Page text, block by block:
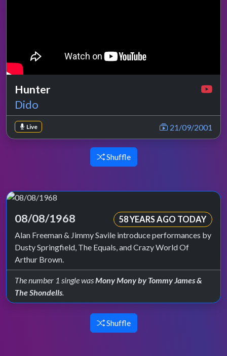
Hunter
Dido
Live 21/09/2001
Shuffle
08/08/1968
58 YEARS AGO TODAY
Alan Freeman & Jimmy Savile introduce performances by
Dusty Springfield, The Equals, and Crazy World Of
Arthur Brown.
The number 1 single wasMony Mony by Tommy James &
The Shondells.
Shuffle